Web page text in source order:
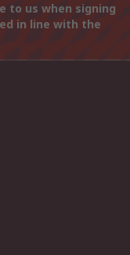
to us when signing
in line with the